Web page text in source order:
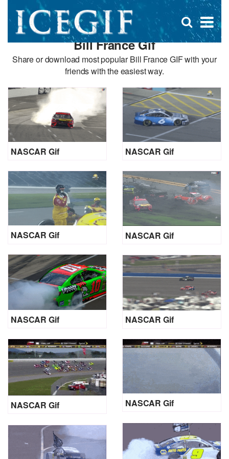
×
Open
search
box
Bill France Gif
Share or download most popular Bill France GIF with your
friends with the easiest way.
NASCAR Gif NASCAR Gif
NASCAR Gif NASCAR Gif
NASCAR Gif NASCAR Gif
NASCAR Gif
NASCAR Gif